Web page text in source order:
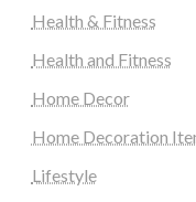
Health & Fitness
Health and Fitness
Home Decor
Home Decoration
Lifestyle